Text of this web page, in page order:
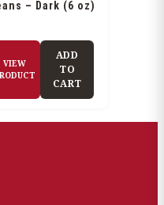
– Dark (6 oz)
VIEW
ADD
TO
CART